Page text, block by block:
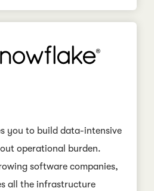
you to build data-intensive
operational burden.
software companies,
all the infrastructure